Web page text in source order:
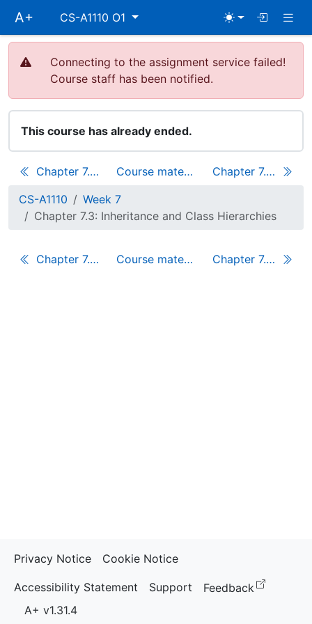
Skip
main
navigation
A+ CS-A1110 O1
Connecting to the assignment service failed!
Course staff has been notified.
This course has already ended.
Chapter 7.2: Traits Course materials
Chapter 7.4: A Game of Glasses
CS-A1110
Week 7
Chapter 7.3: Inheritance and Class Hierarchies
Chapter 7.2: Traits Course materials Chapter 7.4: A Game of Glasses
Privacy Notice Cookie Notice
Accessibility Statement Support Feedback
(opens
A+ v1.31.4